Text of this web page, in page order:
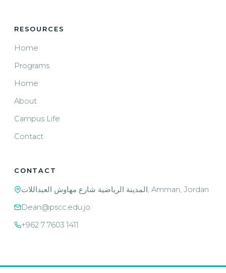
RESOURCES
Home
Programs
Home
About
Campus Life
Contact
CONTACT
المدينة الرياضية شارع مهاوش العبداللات, Amman, Jordan
Dean@pscc.edu.jo
+962 7 7603 1411